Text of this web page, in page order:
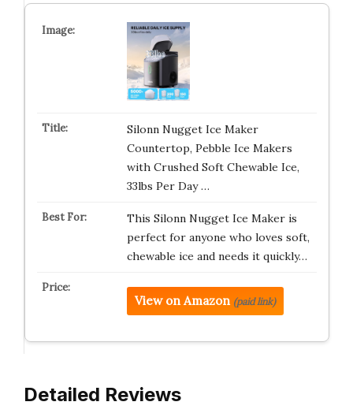
Silonn Nugget Ice Maker
Countertop, Pebble Ice Makers
with Crushed Soft Chewable Ice,
33lbs Per Day …
This Silonn Nugget Ice Maker is
perfect for anyone who loves soft,
chewable ice and needs it quickly…
View on Amazon (paid link)
Detailed Reviews